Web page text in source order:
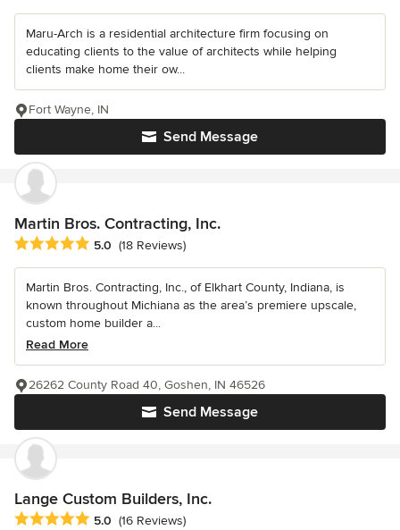
Maru-Arch is a residential architecture firm focusing on
educating clients to the value of architects while helping
clients make home their ow...
Send Message
Fort Wayne, IN
Martin Bros. Contracting, Inc.
Average rating: 5 out of 5 stars
5.0 (18 Reviews)
Martin Bros. Contracting, Inc., of Elkhart County, Indiana, is
known throughout Michiana as the area’s premiere upscale,
custom home builder a...
Read More
Send Message
26262 County Road 40, Goshen, IN 46526
Lange Custom Builders, Inc.
Average rating: 5 out of 5 stars
5.0 (16 Reviews)